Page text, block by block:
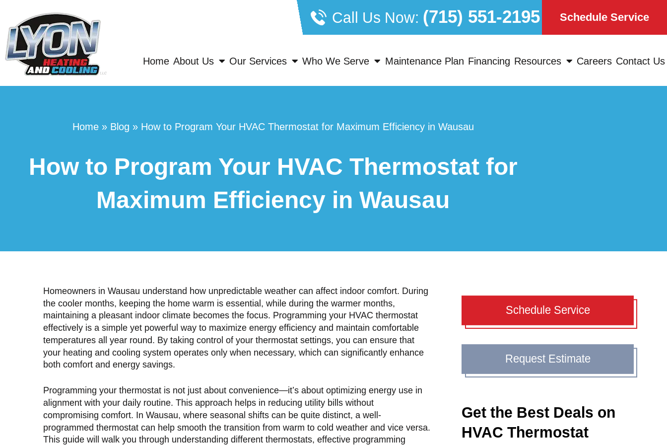
Call Us Now: (715) 551-2195 Schedule Service
Home About Us Our Services Who We Serve Maintenance Plan Financing Resources Careers Contact Us
Home» Blog » How to Program Your HVAC Thermostat for Maximum Efficiency in Wausau
How to Program Your HVAC Thermostat for
Maximum Efficiency in Wausau
Homeowners in Wausau understand how unpredictable weather can affect indoor comfort. During
the cooler months, keeping the home warm is essential, while during the warmer months,
maintaining a pleasant indoor climate becomes the focus. Programming your HVAC thermostat
effectively is a simple yet powerful way to maximize energy efficiency and maintain comfortable
temperatures all year round. By taking control of your thermostat settings, you can ensure that
your heating and cooling system operates only when necessary, which can significantly enhance
both comfort and energy savings.
Programming your thermostat is not just about convenience—it’s about optimizing energy use in
alignment with your daily routine. This approach helps in reducing utility bills without
compromising comfort. In Wausau, where seasonal shifts can be quite distinct, a well-
programmed thermostat can help smooth the transition from warm to cold weather and vice versa.
This guide will walk you through understanding different thermostats, effective programming
Schedule Service
Request Estimate
Get the Best Deals on
HVAC Thermostat